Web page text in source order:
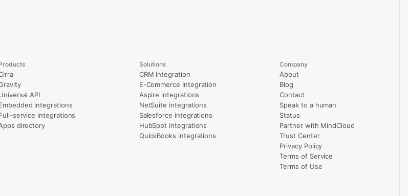
API
integrations
service integrations
directory
Solutions
CRM Integration
E-Commerce Integration
Aspire integrations
NetSuite integrations
Salesforce integrations
HubSpot integrations
QuickBooks integrations
Company
About
Blog
Contact
Speak to a human
Status
Partner with MindCloud
Trust Center
Privacy Policy
Terms of Service
Terms of Use